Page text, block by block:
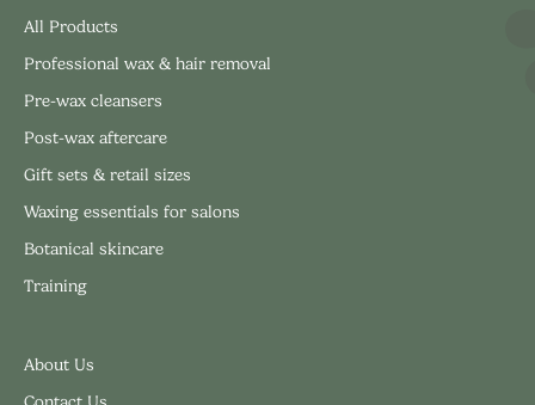
All Products
Professional wax & hair removal
Pre-wax cleansers
Post-wax aftercare
Gift sets & retail sizes
Waxing essentials for salons
Botanical skincare
Training
About Us